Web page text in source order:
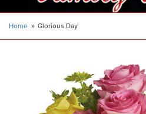
Home Glorious Day